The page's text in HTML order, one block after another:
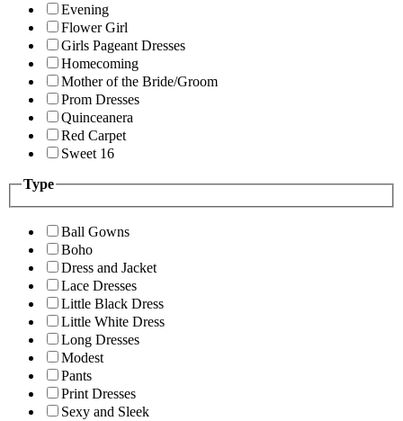
Evening
Flower Girl
Girls Pageant Dresses
Homecoming
Mother of the Bride/Groom
Prom Dresses
Quinceanera
Red Carpet
Sweet 16
Type
Ball Gowns
Boho
Dress and Jacket
Lace Dresses
Little Black Dress
Little White Dress
Long Dresses
Modest
Pants
Print Dresses
Sexy and Sleek